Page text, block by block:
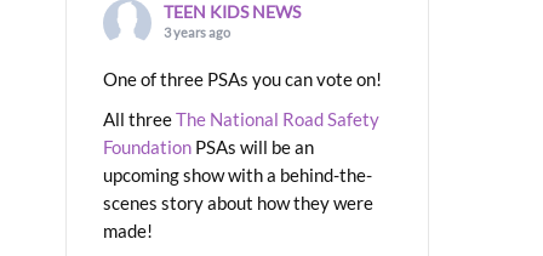
TEEN KIDS NEWS
3 years ago
One of three PSAs you can vote on!
All threeThe National Road Safety
Foundation PSAs will be an
upcoming show with a behind-the-
scenes story about how they were
made!